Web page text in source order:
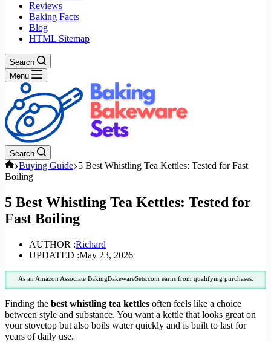
Reviews
Baking Facts
Blog
HTML Sitemap
Search
Menu
Search
Home
Buying Guide 5 Best Whistling Tea Kettles: Tested for Fast
Boiling
5 Best Whistling Tea Kettles: Tested for
Fast Boiling
AUTHOR :Richard
UPDATED :May 23, 2026
As an Amazon Associate BakingBakewareSets.com earns from qualifying purchases.
Finding the best whistling tea kettles often feels like a choice
between style and substance. You want a kettle that looks great on
your stovetop but also boils water quickly and is built to last for
years of daily use.